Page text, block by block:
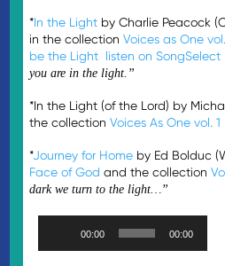
*In the Light by Charlie Peacock
in the collectionVoices as One
be the Light listen on SongSelect
you are in the light.”
*In the Light (of the Lord) by
the collectionVoices As One vol. 1
*Journey for Home by Ed Bolduc
Face of God and the collection
dark we turn to the light…”
00:00 00:00